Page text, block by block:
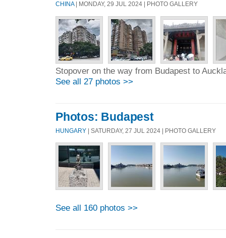
CHINA| MONDAY, 29 JUL 2024 | PHOTO GALLERY
Stopover on the way from Budapest to
See all 27 photos >>
Photos: Budapest
HUNGARY | SATURDAY, 27 JUL 2024 | PHOTO GALLERY
See all 160 photos >>